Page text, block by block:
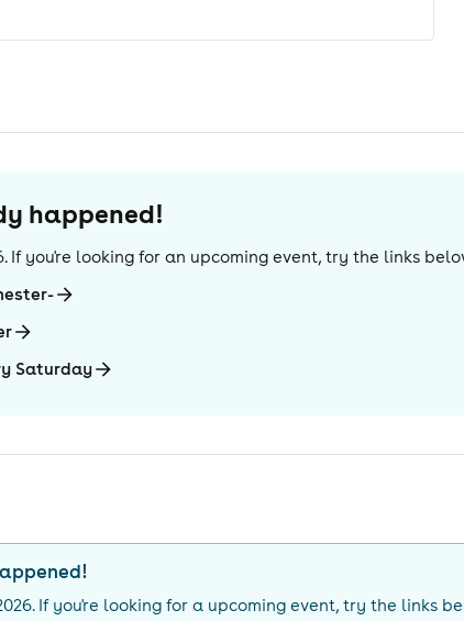
happened!
. If you're looking for an upcoming event, try the links
Saturday
. If you're looking for a upcoming event, try the links